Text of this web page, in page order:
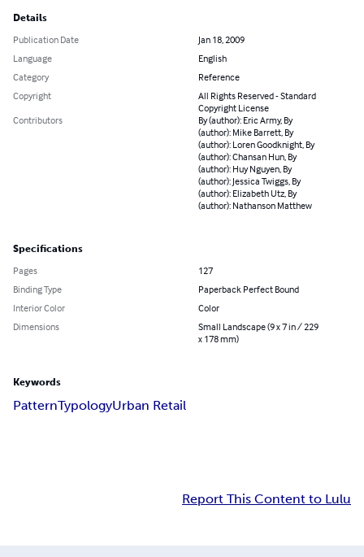
Details
Publication Date
Jan 18, 2009
Language
English
Category
Reference
Copyright
All Rights Reserved - Standard
Copyright License
Contributors
By (author): Eric Army, By
(author): Mike Barrett, By
(author): Loren Goodknight, By
(author): Chansan Hun, By
(author): Huy Nguyen, By
(author): Jessica Twiggs, By
(author): Elizabeth Utz, By
(author): Nathanson Matthew
Specifications
Pages
127
Binding Type
Paperback Perfect Bound
Interior Color
Color
Dimensions
Small Landscape (9 x 7 in / 229
x 178 mm)
Keywords
PatternTypologyUrban Retail
Report This Content to Lulu